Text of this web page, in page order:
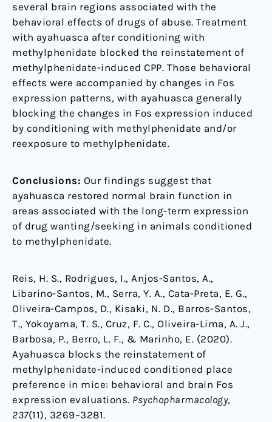
several brain regions associated with the
behavioral effects of drugs of abuse. Treatment
with ayahuasca after conditioning with
methylphenidate blocked the reinstatement of
methylphenidate-induced CPP. Those behavioral
effects were accompanied by changes in Fos
expression patterns, with ayahuasca generally
blocking the changes in Fos expression induced
by conditioning with methylphenidate and/or
reexposure to methylphenidate.
Conclusions: Our findings suggest that
ayahuasca restored normal brain function in
areas associated with the long-term expression
of drug wanting/seeking in animals conditioned
to methylphenidate.
Reis, H. S., Rodrigues, I., Anjos-Santos, A.,
Libarino-Santos, M., Serra, Y. A., Cata-Preta, E. G.,
Oliveira-Campos, D., Kisaki, N. D., Barros-Santos,
T., Yokoyama, T. S., Cruz, F. C., Oliveira-Lima, A. J.,
Barbosa, P., Berro, L. F., & Marinho, E. (2020).
Ayahuasca blocks the reinstatement of
methylphenidate-induced conditioned place
preference in mice: behavioral and brain Fos
expression evaluations. Psychopharmacology,
237(11), 3269–3281.